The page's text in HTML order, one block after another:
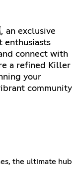
an exclusive
enthusiasts
connect with
a refined Killer
your
community
the ultimate hub